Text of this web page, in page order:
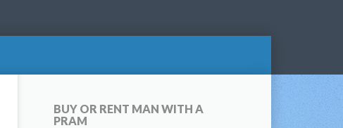
BUY OR RENT MAN WITH A
PRAM